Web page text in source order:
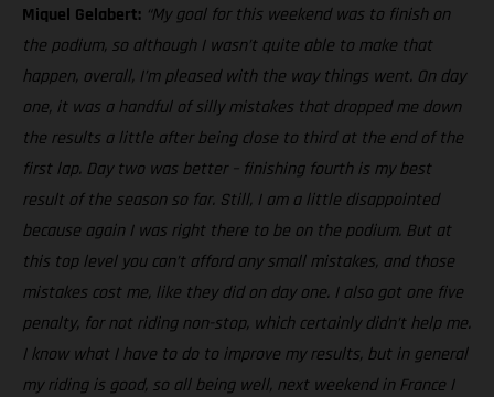
Miquel Gelabert: “My goal for this weekend was to finish on
the podium, so although I wasn’t quite able to make that
happen, overall, I’m pleased with the way things went. On day
one, it was a handful of silly mistakes that dropped me down
the results a little after being close to third at the end of the
first lap. Day two was better – finishing fourth is my best
result of the season so far. Still, I am a little disappointed
because again I was right there to be on the podium. But at
this top level you can’t afford any small mistakes, and those
mistakes cost me, like they did on day one. I also got one five
penalty, for not riding non-stop, which certainly didn’t help me.
I know what I have to do to improve my results, but in general
my riding is good, so all being well, next weekend in France I